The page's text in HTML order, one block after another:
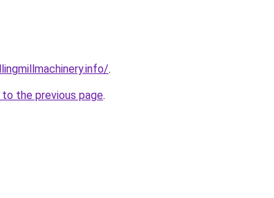
.
the previous page.